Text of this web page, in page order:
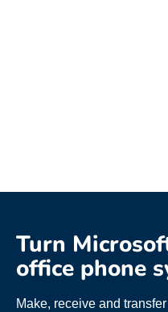
Turn
office phone
Make, receive and